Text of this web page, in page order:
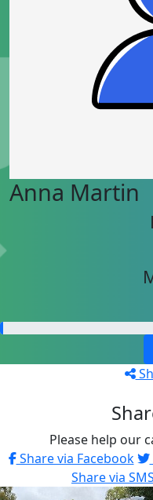
Anna Martin
Please help our
Share via Facebook
Share via SMS